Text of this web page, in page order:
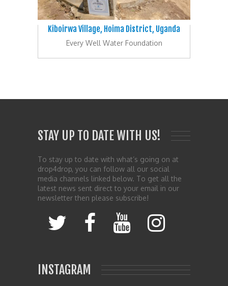
Kiboirwa Village, Hoima District, Uganda
Every Well Water Foundation
STAY UP TO DATE WITH US!
To stay up to date with what’s going on at
drop4drop, you can follow all our social
media channels linked below. To get all the
latest news sent direct to your email in our
newsletter then please subscribe!
INSTAGRAM